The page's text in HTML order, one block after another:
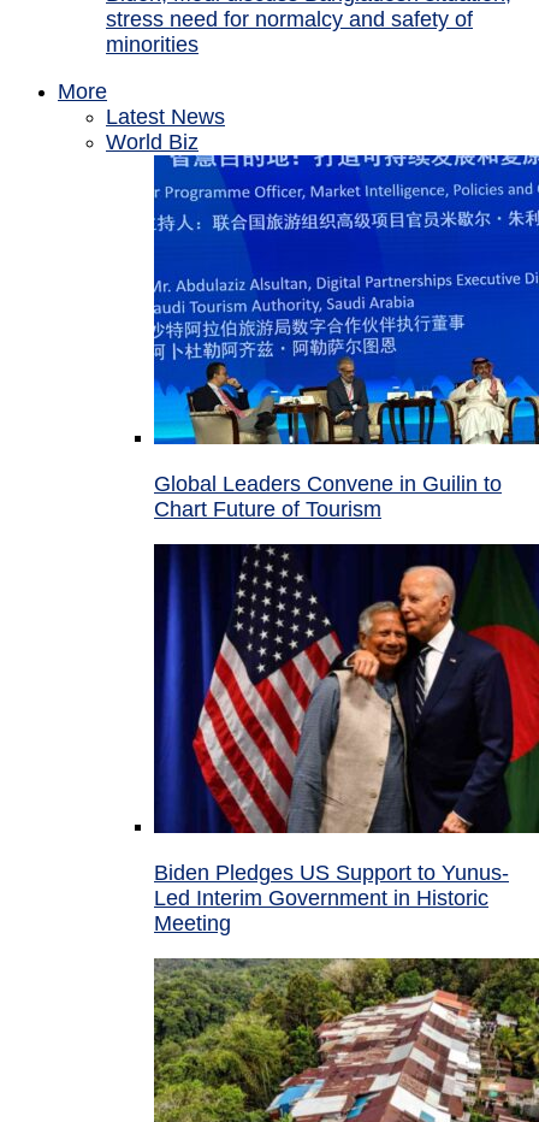
stress need for normalcy and safety of
minorities
More
Latest News
World Biz
Global Leaders Convene in Guilin to
Chart Future of Tourism
Biden Pledges US Support to Yunus-
Led Interim Government in Historic
Meeting